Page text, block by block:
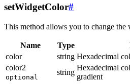
setWidgetColor#
This method allows you to change the
Name Type
color
string Hexadecimal
color2
optional
string
Hexadecimal
gradient